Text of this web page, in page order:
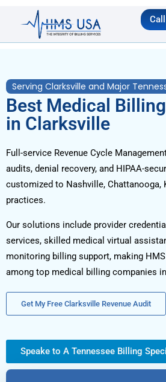
Serving Clarksville and Major
Best Medical
in Clarksville
Full-service Revenue Cycle
audits, denial recovery, and HIPAA-
customized to Nashville, Chattanooga,
practices.
Our solutions include provider
services, skilled medical virtual
monitoring billing support, making
among top medical billing companies
Get My Free Clarksville Revenue Audit
Speake to A Tennessee Billing